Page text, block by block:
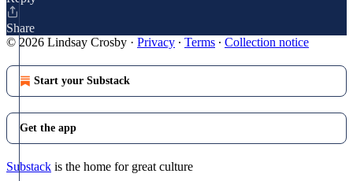
Share
© 2026 Lindsay Crosby · Privacy ∙ Terms ∙ Collection notice
Start your Substack
Get the app
Substack is the home for great culture